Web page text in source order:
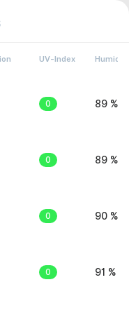
UV-Index Humidity
0 89 %
0 89 %
0 90 %
0 91 %